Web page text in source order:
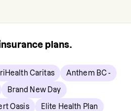
plans.
Caritas Anthem BC -
Brand New Day
Oasis Elite Health Plan